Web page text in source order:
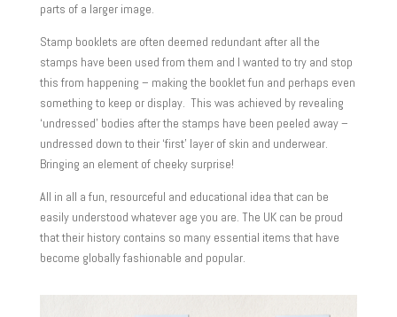
parts of a larger image.
Stamp booklets are often deemed redundant after all the
stamps have been used from them and I wanted to try and stop
this from happening – making the booklet fun and perhaps even
something to keep or display. This was achieved by revealing
‘undressed’ bodies after the stamps have been peeled away –
undressed down to their ‘first’ layer of skin and underwear.
Bringing an element of cheeky surprise!
All in all a fun, resourceful and educational idea that can be
easily understood whatever age you are. The UK can be proud
that their history contains so many essential items that have
become globally fashionable and popular.